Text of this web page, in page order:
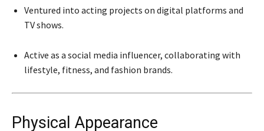
Ventured into acting projects on digital platforms and
TV shows.
Active as a social media influencer, collaborating with
lifestyle, fitness, and fashion brands.
Physical Appearance